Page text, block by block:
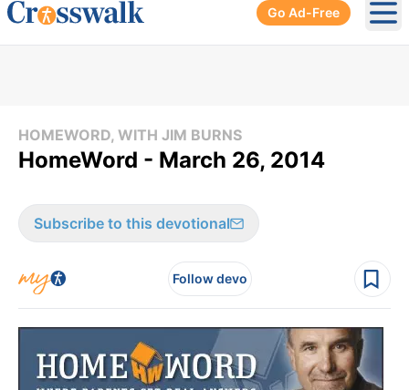
Go Ad-Free
HOMEWORD, WITH JIM BURNS
HomeWord - March 26, 2014
Subscribe to this devotional
Follow devo